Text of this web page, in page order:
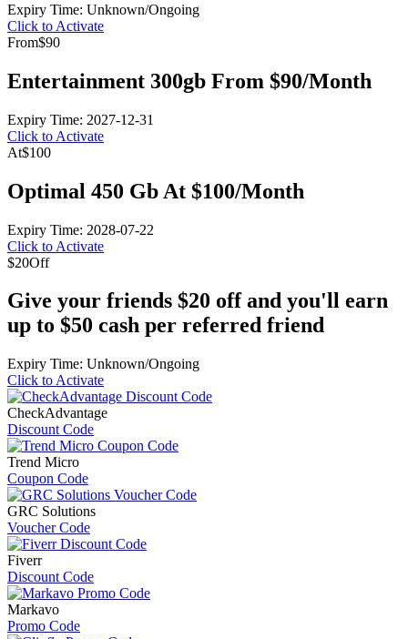
Expiry Time: Unknown/Ongoing
Click to Activate
From$90
Entertainment 300gb From $90/Month
Expiry Time: 2027-12-31
Click to Activate
At$100
Optimal 450 Gb At $100/Month
Expiry Time: 2028-07-22
Click to Activate
$20Off
Give your friends $20 off and you'll earn
up to $50 cash per referred friend
Expiry Time: Unknown/Ongoing
Click to Activate
CheckAdvantage
Discount Code
Trend Micro
Coupon Code
GRC Solutions
Voucher Code
Fiverr
Discount Code
Markavo
Promo Code